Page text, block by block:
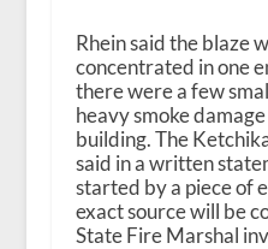
Rhein said the blaze
concentrated in one
there were a few
heavy smoke
building. The
said in a written
started by a piece of
exact source will be
State Fire Marshal